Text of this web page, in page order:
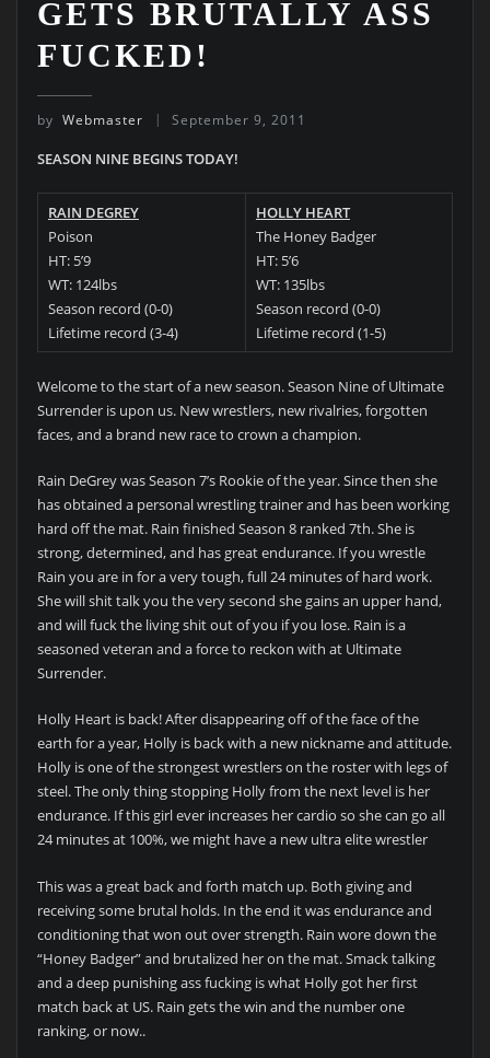
GETS BRUTALLY ASS
FUCKED!
by Webmaster September 9, 2011
SEASON NINE BEGINS TODAY!
RAIN DEGREY
Poison
HT: 5’9
WT: 124lbs
Season record (0-0)
Lifetime record (3-4)
HOLLY HEART
The Honey Badger
HT: 5’6
WT: 135lbs
Season record (0-0)
Lifetime record (1-5)
Welcome to the start of a new season. Season Nine of Ultimate
Surrender is upon us. New wrestlers, new rivalries, forgotten
faces, and a brand new race to crown a champion.
Rain DeGrey was Season 7’s Rookie of the year. Since then she
has obtained a personal wrestling trainer and has been working
hard off the mat. Rain finished Season 8 ranked 7th. She is
strong, determined, and has great endurance. If you wrestle
Rain you are in for a very tough, full 24 minutes of hard work.
She will shit talk you the very second she gains an upper hand,
and will fuck the living shit out of you if you lose. Rain is a
seasoned veteran and a force to reckon with at Ultimate
Surrender.
Holly Heart is back! After disappearing off of the face of the
earth for a year, Holly is back with a new nickname and attitude.
Holly is one of the strongest wrestlers on the roster with legs of
steel. The only thing stopping Holly from the next level is her
endurance. If this girl ever increases her cardio so she can go all
24 minutes at 100%, we might have a new ultra elite wrestler
This was a great back and forth match up. Both giving and
receiving some brutal holds. In the end it was endurance and
conditioning that won out over strength. Rain wore down the
“Honey Badger” and brutalized her on the mat. Smack talking
and a deep punishing ass fucking is what Holly got her first
match back at US. Rain gets the win and the number one
ranking, or now..